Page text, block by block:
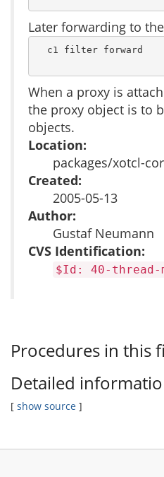
Later forwarding to
  c1 filter forward
When a proxy is
the proxy object is to
objects.
Location:
packages/xotcl-
Created:
2005-05-13
Author:
Gustaf Neumann
CVS Identification:
$Id: 40-thread-
Procedures in this
Detailed
[ show source ]